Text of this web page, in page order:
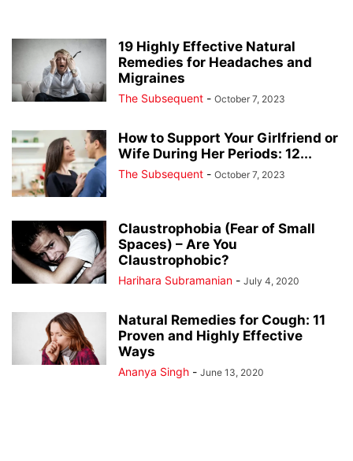
19 Highly Effective Natural
Remedies for Headaches and
Migraines
The Subsequent - October 7, 2023
How to Support Your Girlfriend or
Wife During Her Periods: 12...
The Subsequent - October 7, 2023
Claustrophobia (Fear of Small
Spaces) – Are You
Claustrophobic?
Harihara Subramanian - July 4, 2020
Natural Remedies for Cough: 11
Proven and Highly Effective
Ways
Ananya Singh - June 13, 2020